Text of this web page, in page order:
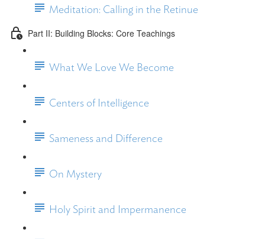
Meditation: Calling in the Retinue
Part II: Building Blocks: Core Teachings
What We Love We Become
Centers of Intelligence
Sameness and Difference
On Mystery
Holy Spirit and Impermanence